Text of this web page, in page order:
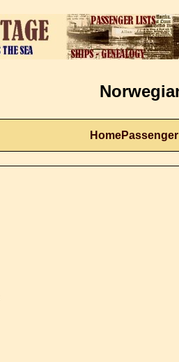
Home